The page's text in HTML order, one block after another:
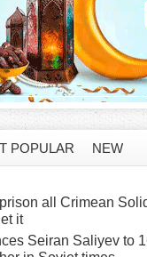
POPULAR NEW
all Crimean
it
Seiran Saliyev to